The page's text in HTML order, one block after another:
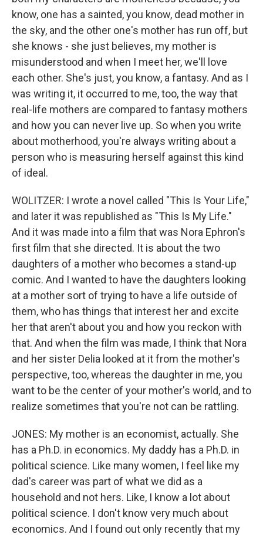
know, one has a sainted, you know, dead mother in
the sky, and the other one's mother has run off, but
she knows - she just believes, my mother is
misunderstood and when I meet her, we'll love
each other. She's just, you know, a fantasy. And as I
was writing it, it occurred to me, too, the way that
real-life mothers are compared to fantasy mothers
and how you can never live up. So when you write
about motherhood, you're always writing about a
person who is measuring herself against this kind
of ideal.
WOLITZER: I wrote a novel called "This Is Your Life,"
and later it was republished as "This Is My Life."
And it was made into a film that was Nora Ephron's
first film that she directed. It is about the two
daughters of a mother who becomes a stand-up
comic. And I wanted to have the daughters looking
at a mother sort of trying to have a life outside of
them, who has things that interest her and excite
her that aren't about you and how you reckon with
that. And when the film was made, I think that Nora
and her sister Delia looked at it from the mother's
perspective, too, whereas the daughter in me, you
want to be the center of your mother's world, and to
realize sometimes that you're not can be rattling.
JONES: My mother is an economist, actually. She
has a Ph.D. in economics. My daddy has a Ph.D. in
political science. Like many women, I feel like my
dad's career was part of what we did as a
household and not hers. Like, I know a lot about
political science. I don't know very much about
economics. And I found out only recently that my